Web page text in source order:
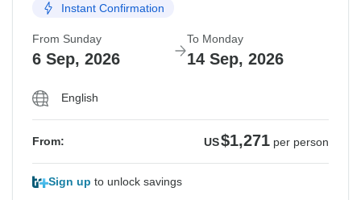
Instant Confirmation
From Sunday
6 Sep, 2026
To Monday
14 Sep, 2026
English
From: US$1,271 per person
Sign up to unlock savings